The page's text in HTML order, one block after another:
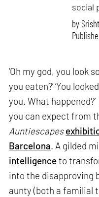
social
by
‘Oh my god, you look
you eaten?’ ‘You
you. What
you can expect from
Auntiescapes
Barcelona. A gilded
intelligenceto
into the disapproving
aunty (both a familial